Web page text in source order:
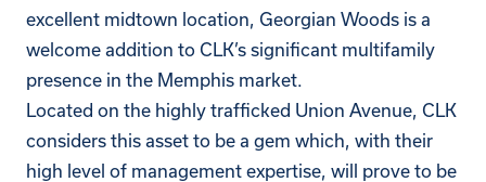
excellent midtown location, Georgian Woods is a
welcome addition to CLK’s significant multifamily
presence in the Memphis market.
Located on the highly trafficked Union Avenue, CLK
considers this asset to be a gem which, with their
high level of management expertise, will prove to be